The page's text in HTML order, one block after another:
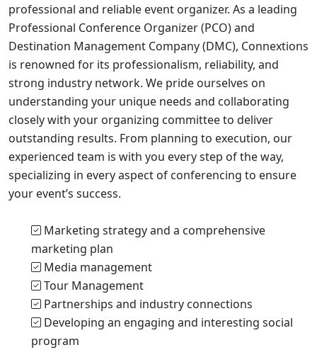
professional and reliable event organizer. As a leading
Professional Conference Organizer (PCO) and
Destination Management Company (DMC), Connextions
is renowned for its professionalism, reliability, and
strong industry network. We pride ourselves on
understanding your unique needs and collaborating
closely with your organizing committee to deliver
outstanding results. From planning to execution, our
experienced team is with you every step of the way,
specializing in every aspect of conferencing to ensure
your event’s success.
Marketing strategy and a comprehensive
marketing plan
Media management
Tour Management
Partnerships and industry connections
Developing an engaging and interesting social
program